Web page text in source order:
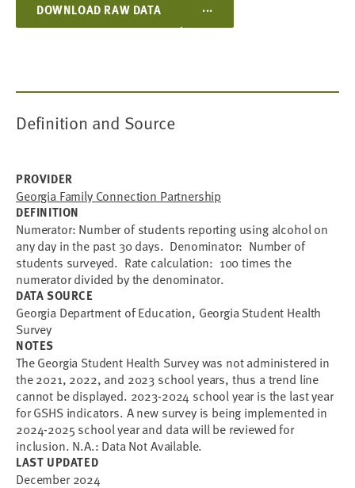
DOWNLOAD RAW DATA ...
Definition and Source
PROVIDER
Georgia Family Connection Partnership
DEFINITION
Numerator: Number of students reporting using alcohol on
any day in the past 30 days. Denominator: Number of
students surveyed. Rate calculation: 100 times the
numerator divided by the denominator.
DATA SOURCE
Georgia Department of Education, Georgia Student Health
Survey
NOTES
The Georgia Student Health Survey was not administered in
the 2021, 2022, and 2023 school years, thus a trend line
cannot be displayed. 2023-2024 school year is the last year
for GSHS indicators. A new survey is being implemented in
2024-2025 school year and data will be reviewed for
inclusion. N.A.: Data Not Available.
LAST UPDATED
December 2024